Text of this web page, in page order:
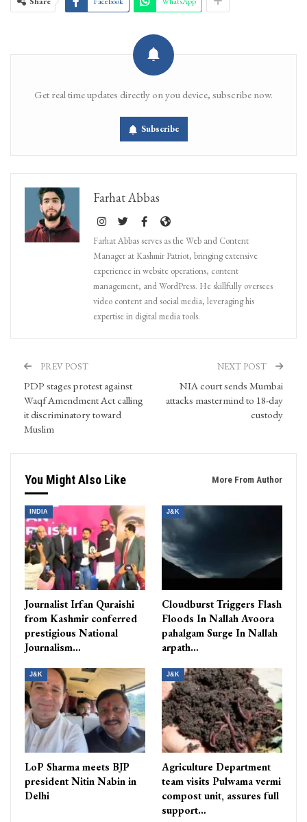
Get real time updates directly on you device, subscribe now.
Subscribe
Farhat Abbas
Farhat Abbas serves as the Web and Content
Manager at Kashmir Patriot, bringing extensive
experience in website operations, content
management, and WordPress. He skillfully oversees
video content and social media, leveraging his
expertise in digital media tools.
PREV POST
PDP stages protest against
Waqf Amendment Act calling
it discriminatory toward
Muslim
NEXT POST
NIA court sends Mumbai
attacks mastermind to 18-day
custody
You Might Also Like More From Author
INDIA
Journalist Irfan Quraishi
from Kashmir conferred
prestigious National
Journalism…
J&K
Cloudburst Triggers Flash
Floods In Nallah Avoora
pahalgam Surge In Nallah
arpath…
J&K
LoP Sharma meets BJP
president Nitin Nabin in
Delhi
J&K
Agriculture Department
team visits Pulwama vermi
compost unit, assures full
support…